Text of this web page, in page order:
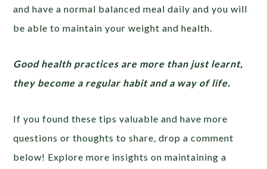
and have a normal balanced meal daily and you will
be able to maintain your weight and health.
Good health practices are more than just learnt,
they become a regular habit and a way of life.
If you found these tips valuable and have more
questions or thoughts to share, drop a comment
below! Explore more insights on maintaining a